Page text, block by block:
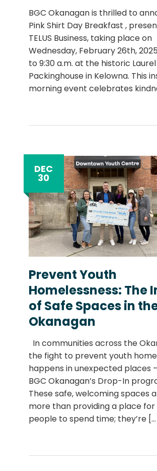
BGC Okanagan is thrilled to
Pink Shirt Day Breakfast ,
TELUS Business, taking place on
Wednesday, February 26th,
to 9:30 a.m. at the historic Laurel
Packinghouse in Kelowna. This
morning event celebrates
Prevent Youth
Homelessness: The
of Safe Spaces in
Okanagan
DEC
30
In communities across the
the fight to prevent youth
happens in unexpected places
BGC Okanagan’s Drop-In
These safe, welcoming spaces
more than providing a place for
people to spend time; they’re